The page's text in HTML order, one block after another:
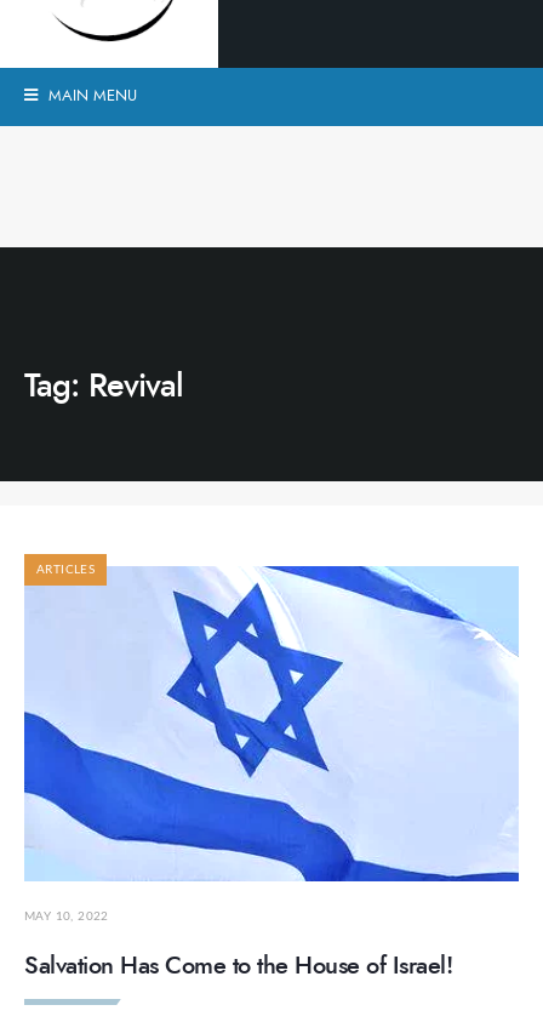
MAIN MENU
Tag: Revival
ARTICLES
MAY 10, 2022
Salvation Has Come to the House of Israel!